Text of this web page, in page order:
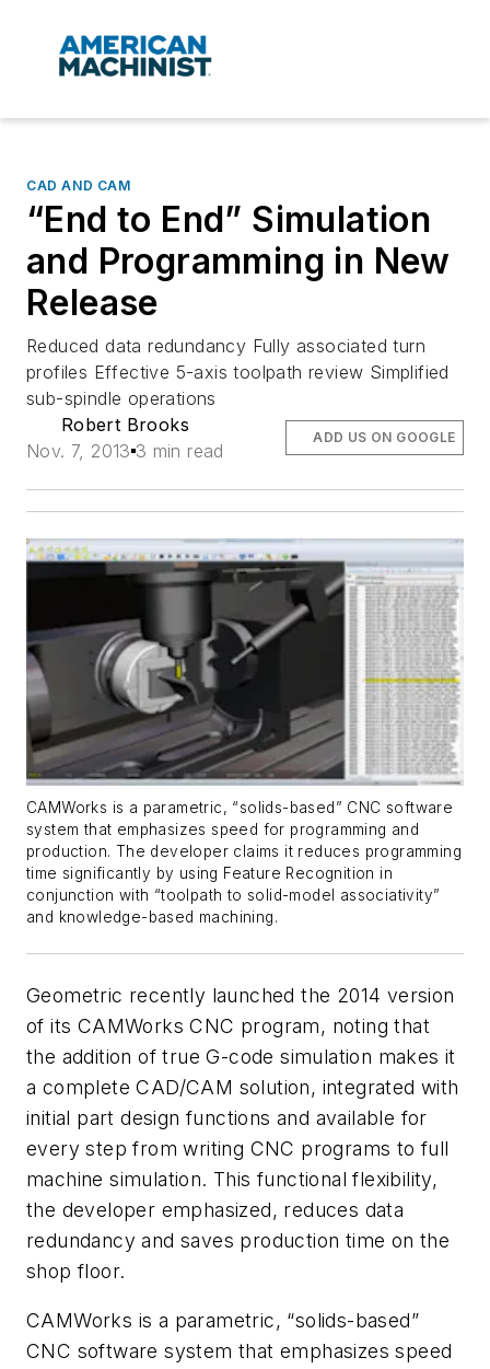
CAD AND CAM
“End to End” Simulation
and Programming in New
Release
Reduced data redundancy Fully associated turn
profiles Effective 5-axis toolpath review Simplified
sub-spindle operations
Robert Brooks
Nov. 7, 2013 3 min read
ADD US ON GOOGLE
CAMWorks is a parametric, “solids-based” CNC software
system that emphasizes speed for programming and
production. The developer claims it reduces programming
time significantly by using Feature Recognition in
conjunction with “toolpath to solid-model associativity”
and knowledge-based machining.
Geometric recently launched the 2014 version
of its CAMWorks CNC program, noting that
the addition of true G-code simulation makes it
a complete CAD/CAM solution, integrated with
initial part design functions and available for
every step from writing CNC programs to full
machine simulation. This functional flexibility,
the developer emphasized, reduces data
redundancy and saves production time on the
shop floor.
CAMWorks is a parametric, “solids-based”
CNC software system that emphasizes speed